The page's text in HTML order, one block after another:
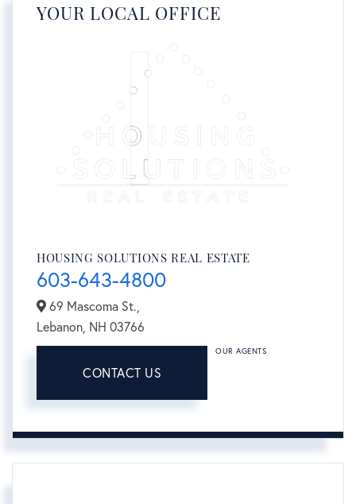
YOUR LOCAL OFFICE
HOUSING SOLUTIONS REAL ESTATE
603-643-4800
69 Mascoma St.,
Lebanon, NH 03766
CONTACT US
OUR AGENTS